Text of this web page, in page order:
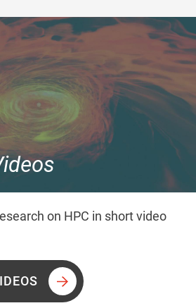
on HPC in short video